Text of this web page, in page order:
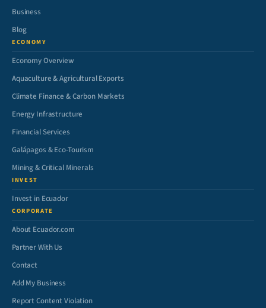
Business
Blog
ECONOMY
Economy Overview
Aquaculture & Agricultural Exports
Climate Finance & Carbon Markets
Energy Infrastructure
Financial Services
Galápagos & Eco-Tourism
Mining & Critical Minerals
INVEST
Invest in Ecuador
CORPORATE
About Ecuador.com
Partner With Us
Contact
Add My Business
Report Content Violation